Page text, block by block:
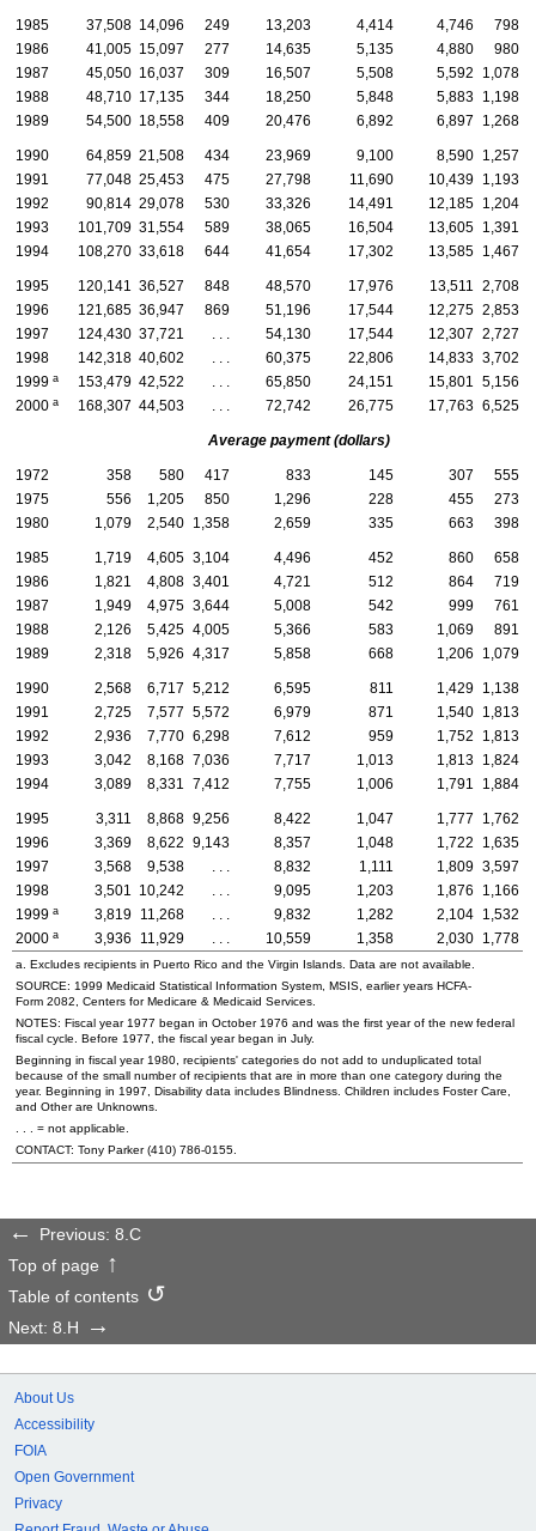
1985 37,508 14,096 249 13,203 4,414 4,746
798
1986
41,005 15,097 277 14,635 5,135 4,880
980
1987
45,050 16,037 309 16,507 5,508 5,592
1,078
1988
48,710 17,135 344 18,250 5,848 5,883 1,198
1989
54,500 18,558 409 20,476 6,892 6,897 1,268
1990 64,859 21,508 434 23,969 9,100 8,590 1,257
1991
77,048 25,453 475 27,798 11,690 10,439 1,193
1992
90,814 29,078 530 33,326 14,491 12,185 1,204
1993
101,709 31,554 589 38,065 16,504 13,605 1,391
1994
108,270 33,618 644 41,654 17,302 13,585 1,467
1995 120,141 36,527 848 48,570 17,976 13,511
2,708
1996
121,685 36,947 869 51,196 17,544 12,275 2,853
1997
124,430 37,721 54,130 17,544 12,307 2,727
1998
142,318 40,602 60,375 22,806 14,833 3,702
1999 a 153,479 42,522 65,850 24,151 15,801
5,156
2000 a 168,307 44,503 72,742 26,775 17,763 6,525
Average payment (dollars)
1972 358 580 417 833 145 307
555
1975
556 1,205 850 1,296 228 455
273
1980
1,079 2,540 1,358 2,659 335 663 398
1985 1,719 4,605 3,104 4,496 452 860
658
1986
1,821 4,808 3,401 4,721 512 864
719
1987
1,949 4,975 3,644 5,008 542 999
761
1988
2,126 5,425 4,005 5,366 583 1,069
891
1989
2,318 5,926 4,317 5,858 668 1,206 1,079
1990 2,568 6,717 5,212 6,595 811 1,429 1,138
1991
2,725 7,577 5,572 6,979 871 1,540 1,813
1992
2,936 7,770 6,298 7,612 959 1,752
1,813
1993
3,042 8,168 7,036 7,717 1,013 1,813 1,824
1994
3,089 8,331 7,412 7,755 1,006 1,791 1,884
1995 3,311 8,868 9,256 8,422 1,047 1,777
1,762
1996
3,369 8,622 9,143 8,357 1,048 1,722
1,635
1997
3,568 9,538 8,832 1,111 1,809 3,597
1998
3,501 10,242 9,095 1,203 1,876
1,166
1999 a 3,819 11,268 9,832 1,282 2,104 1,532
2000 a 3,936 11,929 10,559 1,358 2,030 1,778
a. Excludes recipients in Puerto Rico and the Virgin Islands. Data are not available.
SOURCE: 1999 Medicaid Statistical Information System, MSIS, earlier years HCFA-
Form 2082, Centers for Medicare & Medicaid Services.
NOTES: Fiscal year 1977 began in October 1976 and was the first year of the new federal
fiscal cycle. Before 1977, the fiscal year began in July.
Beginning in fiscal year 1980, recipients' categories do not add to unduplicated total
because of the small number of recipients that are in more than one category during the
year. Beginning in 1997, Disability data includes Blindness. Children includes Foster Care,
and Other are Unknowns.
. . . = not applicable.
CONTACT: Tony Parker(410) 786-0155
Previous: 8.C
Top of page
Table of contents
Next: 8.H
About Us
Accessibility
FOIA
Open Government
Privacy